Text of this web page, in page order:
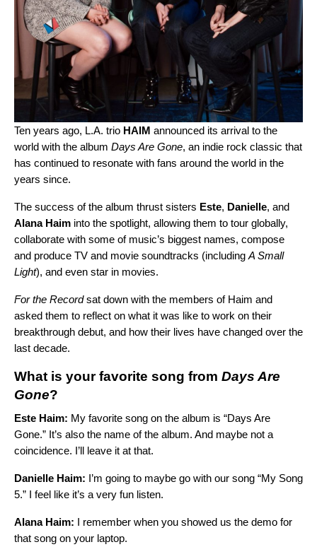
Ten years ago, L.A. trio HAIM announced its arrival to the
world with the album Days Are Gone, an indie rock classic that
has continued to resonate with fans around the world in the
years since.
The success of the album thrust sisters Este, Danielle, and
Alana Haim into the spotlight, allowing them to tour globally,
collaborate with some of music’s biggest names, compose
and produce TV and movie soundtracks (including A Small
Light), and even star in movies.
For the Recordsat down with the members of Haim and
asked them to reflect on what it was like to work on their
breakthrough debut, and how their lives have changed over the
last decade.
What is your favorite song from Days Are
Gone?
Este Haim: My favorite song on the album is “Days Are
Gone.” It’s also the name of the album. And maybe not a
coincidence. I’ll leave it at that.
Danielle Haim: I’m going to maybe go with our song “My Song
5.” I feel like it’s a very fun listen.
Alana Haim: I remember when you showed us the demo for
that song on your laptop.